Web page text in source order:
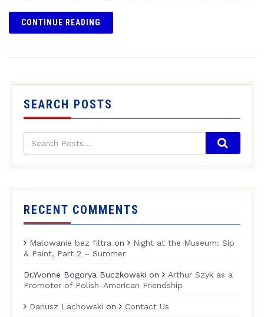
CONTINUE READING
SEARCH POSTS
RECENT COMMENTS
Malowanie bez filtra on
Night at the Museum: Sip
& Paint, Part 2 – Summer
Dr.Yvonne Bogorya Buczkowski on
Arthur Szyk as a
Promoter of Polish-American Friendship
Dariusz Lachowski on Contact Us